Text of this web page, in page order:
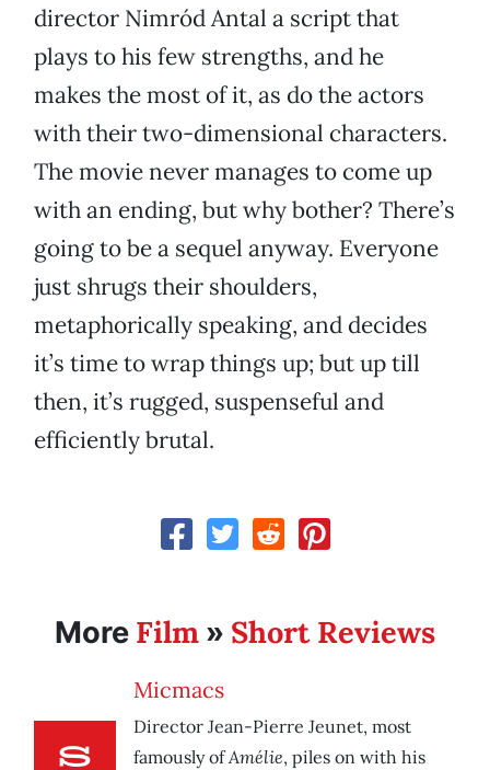
director Nimród Antal a script that
plays to his few strengths, and he
makes the most of it, as do the actors
with their two-dimensional characters.
The movie never manages to come up
with an ending, but why bother? There’s
going to be a sequel anyway. Everyone
just shrugs their shoulders,
metaphorically speaking, and decides
it’s time to wrap things up; but up till
then, it’s rugged, suspenseful and
efficiently brutal.
More Film » Short Reviews
Micmacs
Director Jean-Pierre Jeunet, most
famously ofAmélie, piles on with his